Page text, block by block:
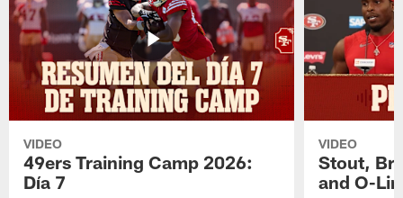
VIDEO
49ers Training Camp 2026:
Día 7
VIDEO
Stout,
and O-